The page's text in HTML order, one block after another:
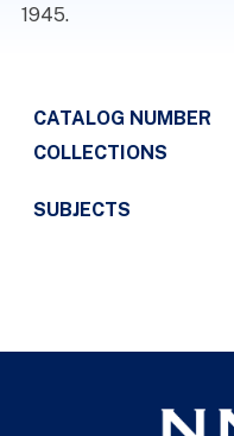
1945.
CATALOG NUMBER
COLLECTIONS
SUBJECTS